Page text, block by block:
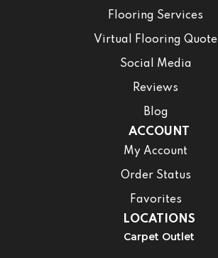
Flooring Services
Virtual Flooring Quote
Social Media
Reviews
Blog
ACCOUNT
My Account
Order Status
Favorites
LOCATIONS
Carpet Outlet